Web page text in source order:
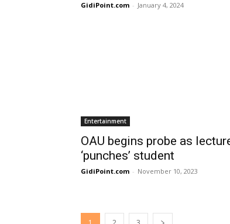
GidiPoint.com - January 4, 2024
Entertainment
OAU begins probe as
‘punches’ student
GidiPoint.com - November 10, 2023